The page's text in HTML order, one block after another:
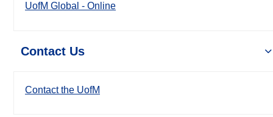
UofM Global - Online
Contact Us
Contact the UofM